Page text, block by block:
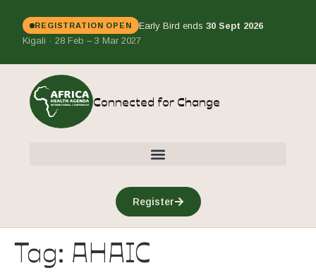
REGISTRATION OPEN Early Bird ends 30 Sept 2026
Kigali · 28 Feb – 3 Mar 2027
Connected for Change
Register
Tag: AHAIC